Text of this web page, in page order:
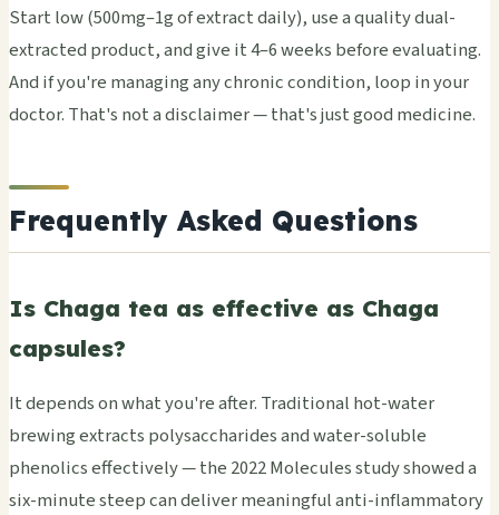
Start low (500mg–1g of extract daily), use a quality dual-
extracted product, and give it 4–6 weeks before evaluating.
And if you're managing any chronic condition, loop in your
doctor. That's not a disclaimer — that's just good medicine.
Frequently Asked Questions
Is Chaga tea as effective as Chaga
capsules?
It depends on what you're after. Traditional hot-water
brewing extracts polysaccharides and water-soluble
phenolics effectively — the 2022 Molecules study showed a
six-minute steep can deliver meaningful anti-inflammatory